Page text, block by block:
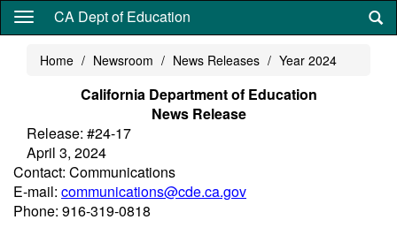
Skip
content
CA Dept of Education
Home Newsroom News Releases Year 2024
California Department of Education
News Release
Release: #24-17
April 3, 2024
Contact: Communications
E-mail: communications@cde.ca.gov
Phone: 916-319-0818